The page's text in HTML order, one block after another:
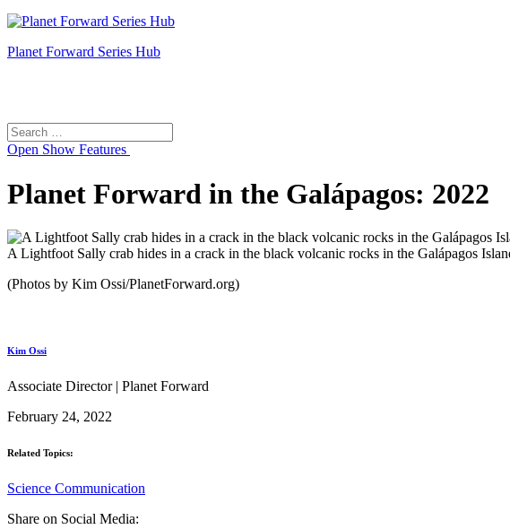
Planet Forward Series Hub
Search
for:
Open Show Features
Planet Forward in the Galápagos: 2022
A Lightfoot Sally crab hides in a crack in the black volcanic rocks in the Galápagos
(Photos by Kim Ossi/PlanetForward.org)
Kim Ossi
Associate Director | Planet Forward
February 24, 2022
Related Topics:
Science Communication
Share on Social Media: